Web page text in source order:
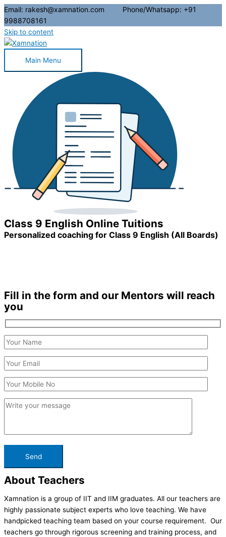
Email: rakesh@xamnation.com Phone/Whatsapp: +91
9988708161
Skip to content
Main Menu
Class 9 English Online Tuitions
Personalized coaching for Class 9 English (All Boards)
Fill in the form and our Mentors will reach
you
About Teachers
Xamnation is a group of IIT and IIM graduates. All our teachers are
highly passionate subject experts who love teaching. We have
handpicked teaching team based on your course requirement. Our
teachers go through rigorous screening and training process, and